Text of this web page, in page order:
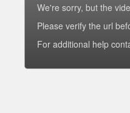
We're sorry, but the
Please verify the url
For additional help